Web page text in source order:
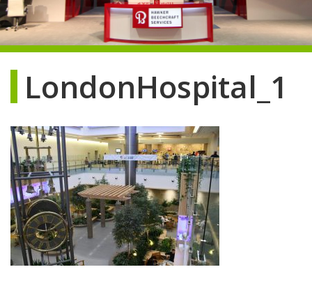
LondonHospital_1